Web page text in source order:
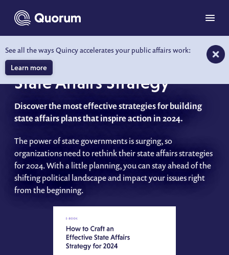
main content
See all the ways Quincy accelerates your public affairs work:
Learn more
Menu
How to Craft an Effective
State Affairs Strategy
Discover the most effective strategies for building
state affairs plans that inspire action in 2024.
The power of state governments is surging, so
organizations need to rethink their state affairs strategies
for 2024. With a little planning, you can stay ahead of the
shifting political landscape and impact your issues right
from the beginning.